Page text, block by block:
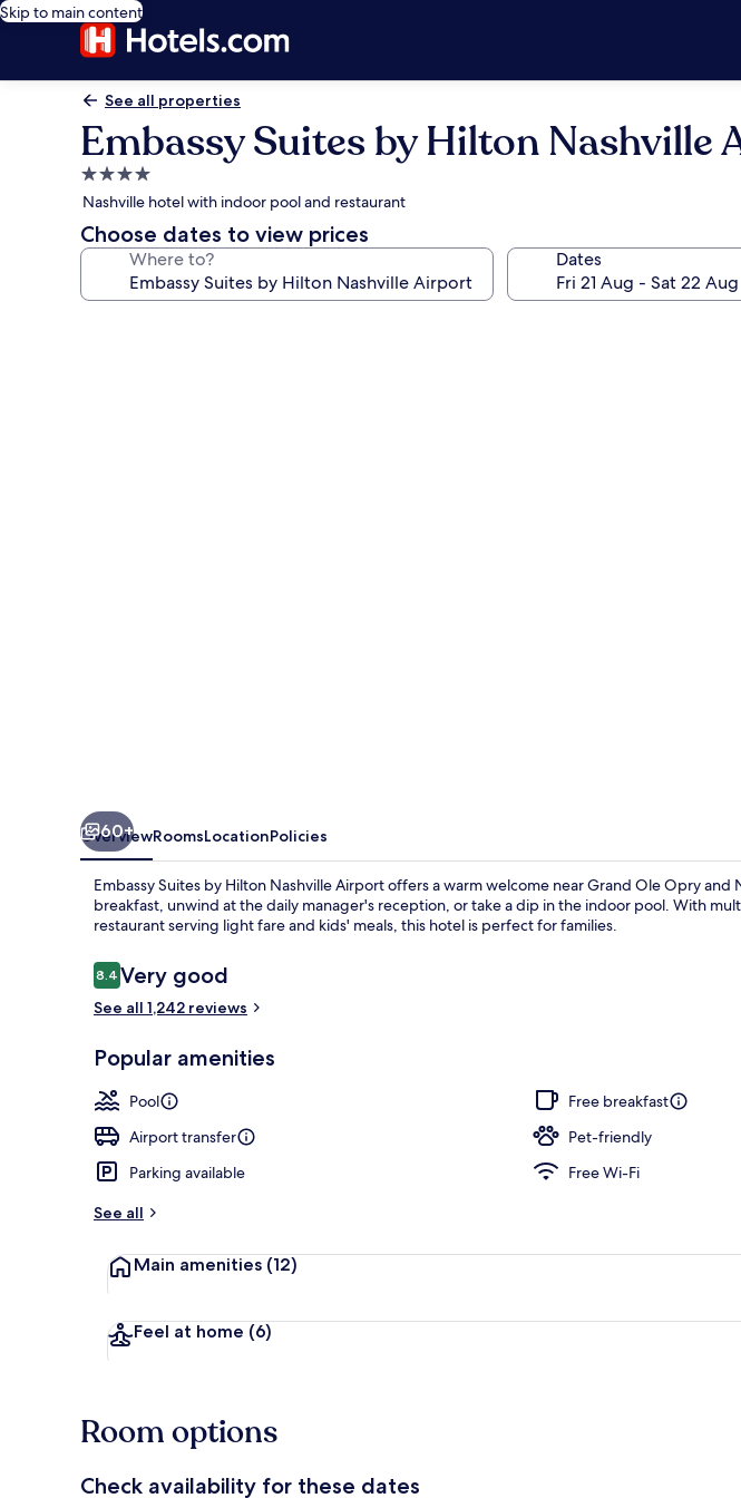
Skip to main content
See all properties
Embassy Suites by Hilton Nashville
4.0
star
property
Nashville hotel with indoor pool and restaurant
Choose dates to view prices
Where to? Dates
60+
OverviewRoomsLocationPolicies
Embassy Suites by Hilton Nashville Airport offers a warm welcome near Grand Ole Opry and
breakfast, unwind at the daily manager's reception, or take a dip in the indoor pool. With
restaurant serving light fare and kids' meals, this hotel is perfect for families.
Reviews
8.48.4 out of 10
Very good
See all 1,242 reviews
Popular amenities
Pool
Free breakfast
Airport transfer
Pet-friendly
Parking available
Free Wi-Fi
See all
Main amenities (12)
Feel at home (6)
Room options
Check availability for these dates